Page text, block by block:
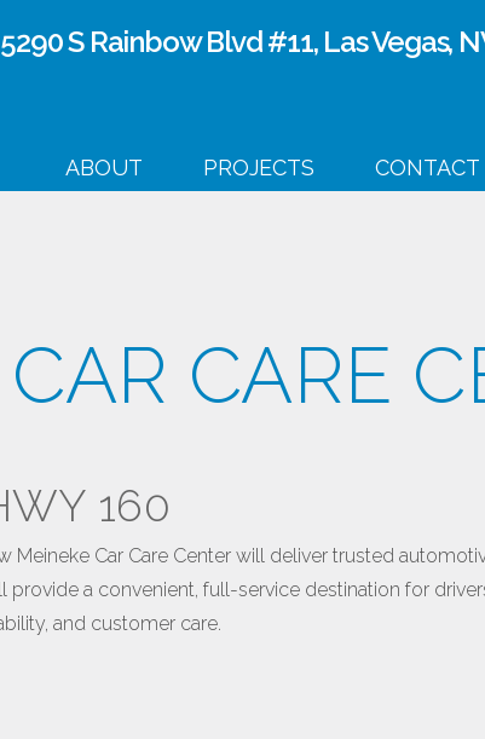
main
5290 S Rainbow Blvd #11, Las Vegas,
ABOUT PROJECTS CONTACT
CARE
160
Meineke Car Care Center will deliver trusted
a convenient, full-service destination for
and customer care.